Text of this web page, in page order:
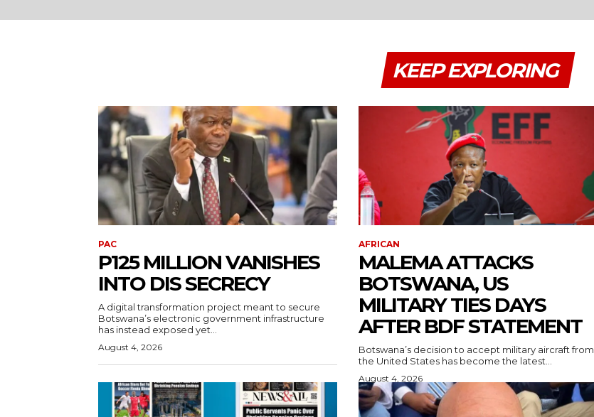
KEEP EXPLORING
PAC
P125 MILLION VANISHES
INTO DIS SECRECY
A digital transformation project meant to secure
Botswana’s electronic government infrastructure
has instead exposed yet...
August 4, 2026
AFRICAN
MALEMA ATTACKS
BOTSWANA, US
MILITARY TIES DAYS
AFTER BDF STATEMENT
Botswana’s decision to accept military aircraft from
the United States has become the latest...
August 4, 2026